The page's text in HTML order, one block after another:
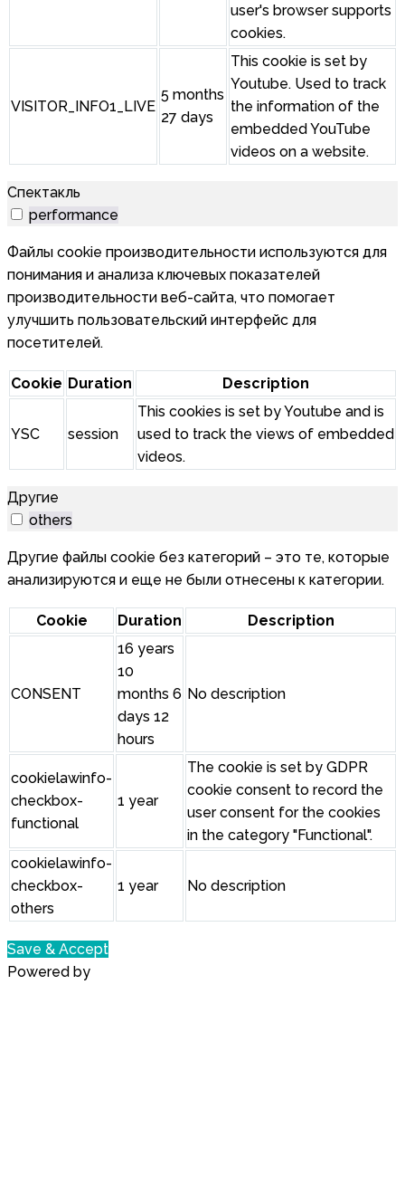
user's browser supports
cookies.
VISITOR_INFO1_LIVE
5 months
27 days
This cookie is set by
Youtube. Used to track
the information of the
embedded YouTube
videos on a website.
Спектакль
performance
Файлы cookie производительности используются для
понимания и анализа ключевых показателей
производительности веб-сайта, что помогает
улучшить пользовательский интерфейс для
посетителей.
Cookie Duration Description
YSC session
This cookies is set by Youtube and is
used to track the views of embedded
videos.
Другие
others
Другие файлы cookie без категорий – это те, которые
анализируются и еще не были отнесены к категории.
Cookie Duration Description
CONSENT
16 years
10
months 6
days 12
hours
No description
cookielawinfo-
checkbox-
functional
1 year
The cookie is set by GDPR
cookie consent to record the
user consent for the cookies
in the category "Functional".
cookielawinfo-
checkbox-
others
1 year No description
Save & Accept
Powered by